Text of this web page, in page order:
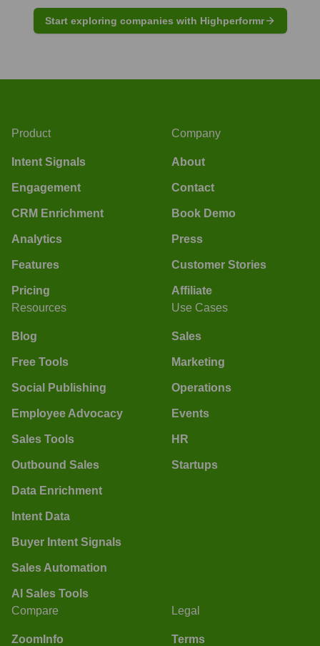
Start exploring companies with Highperformr
Product
Intent Signals
Engagement
CRM Enrichment
Analytics
Features
Pricing
Company
About
Contact
Book Demo
Press
Customer Stories
Affiliate
Resources
Blog
Free Tools
Social Publishing
Employee Advocacy
Sales Tools
Outbound Sales
Data Enrichment
Intent Data
Buyer Intent Signals
Sales Automation
AI Sales Tools
Use Cases
Sales
Marketing
Operations
Events
HR
Startups
Compare
ZoomInfo
Legal
Terms